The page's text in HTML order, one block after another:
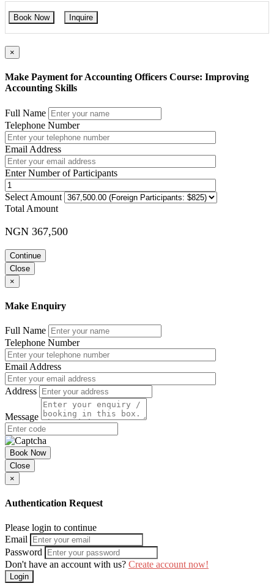
Book Now Inquire
×
Make Payment for Accounting Officers Course: Improving
Accounting Skills
Full Name
Telephone Number
Email Address
Enter Number of Participants
Select Amount
Total Amount
NGN 367,500
Continue
Close
×
Make Enquiry
Full Name
Telephone Number
Email Address
Address
Message
Book Now
Close
×
Authentication Request
Please login to continue
Email
Password
Don't have an account with us? Create account now!
Login